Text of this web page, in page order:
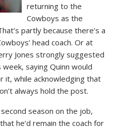
returning to the
Cowboys as the
partly because there’s a
head coach. Or at
Jones strongly suggested
week, saying Quinn would
it, while acknowledging that
always hold the post.
season on the job,
he’d remain the coach for